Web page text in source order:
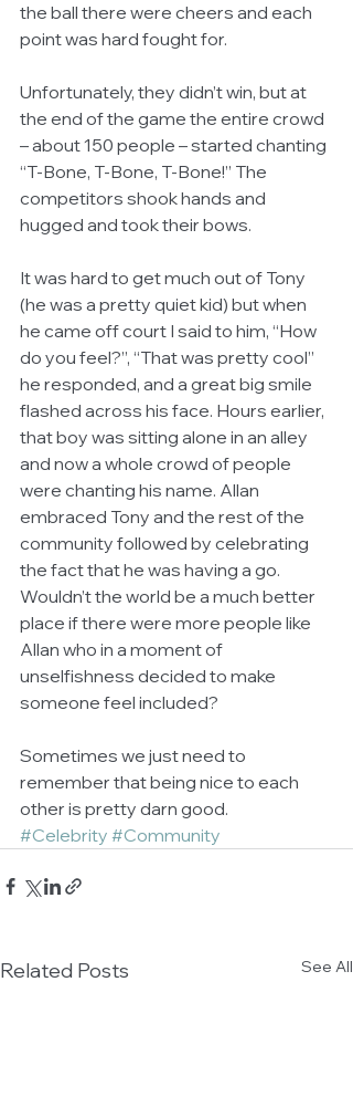
the ball there were cheers and each
point was hard fought for.
Unfortunately, they didn’t win, but at
the end of the game the entire crowd
– about 150 people – started chanting
“T-Bone, T-Bone, T-Bone!” The
competitors shook hands and
hugged and took their bows.
It was hard to get much out of Tony
(he was a pretty quiet kid) but when
he came off court I said to him, “How
do you feel?”, “That was pretty cool”
he responded, and a great big smile
flashed across his face. Hours earlier,
that boy was sitting alone in an alley
and now a whole crowd of people
were chanting his name. Allan
embraced Tony and the rest of the
community followed by celebrating
the fact that he was having a go.
Wouldn’t the world be a much better
place if there were more people like
Allan who in a moment of
unselfishness decided to make
someone feel included?
Sometimes we just need to
remember that being nice to each
other is pretty darn good.
#Celebrity #Community
Related Posts See All